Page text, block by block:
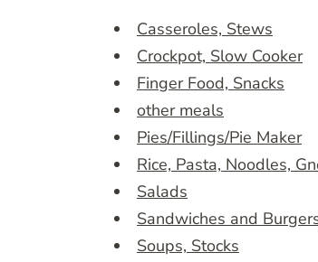
Casseroles, Stews
Crockpot, Slow Cooker
Finger Food, Snacks
other meals
Pies/Fillings/Pie Maker
Rice, Pasta, Noodles,
Salads
Sandwiches and
Soups, Stocks